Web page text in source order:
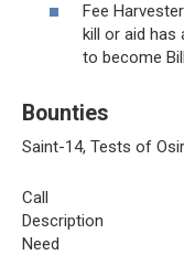
Fee
kill or aid has
to become
Bounties
Saint-14, Tests of
Call
Description
Need